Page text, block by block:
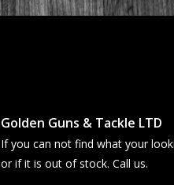
Golden Guns & Tackle LTD
If you can not find what your
or if it is out of stock. Call us.